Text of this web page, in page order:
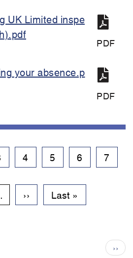
UK Limited inspe
PDF
your absence.p
PDF
Page
4 Page
5 Page
6 Page
7
Next
page
››
Last
page
Last »
Next
››